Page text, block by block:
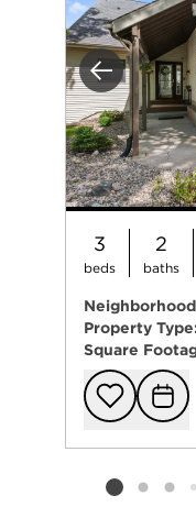
Previous
3
beds
2
baths
Property
Square
Listing